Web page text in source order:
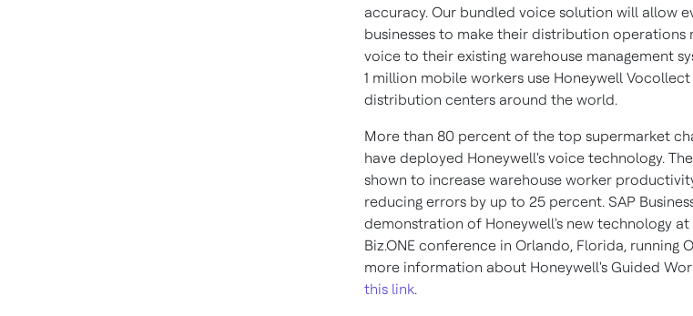
accuracy. Our bundled voice solution will allow
businesses to make their distribution operations
voice to their existing warehouse management
1 million mobile workers use Honeywell
distribution centers around the world.
More than 80 percent of the top supermarket
have deployed Honeywell's voice technology.
shown to increase warehouse worker
reducing errors by up to 25 percent. SAP
demonstration of Honeywell's new technology at
Biz.ONE conference in Orlando, Florida, running
more information about Honeywell's Guided
this link.